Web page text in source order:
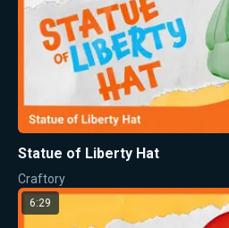
Statue of Liberty Hat
Craftory
6:29